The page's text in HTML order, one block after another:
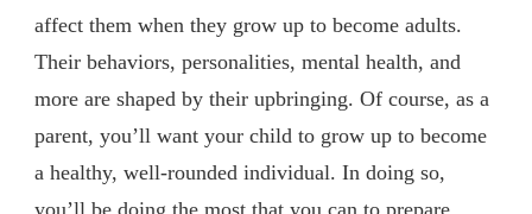
affect them when they grow up to become adults.
Their behaviors, personalities, mental health, and
more are shaped by their upbringing. Of course, as a
parent, you’ll want your child to grow up to become
a healthy, well-rounded individual. In doing so,
you’ll be doing the most that you can to prepare